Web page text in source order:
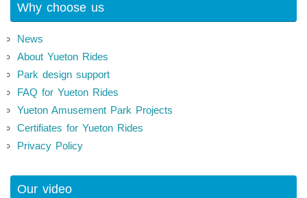
Why choose us
News
About Yueton Rides
Park design support
FAQ for Yueton Rides
Yueton Amusement Park Projects
Certifiates for Yueton Rides
Privacy Policy
Our video